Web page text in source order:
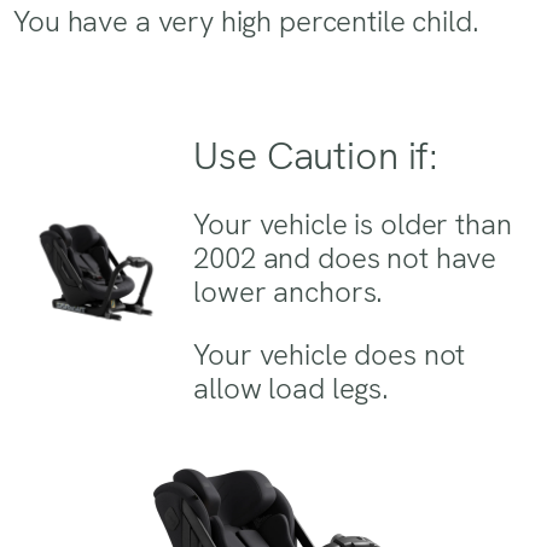
You have a very high percentile child.
Use Caution if:
Your vehicle is older than
2002 and does not have
lower anchors.
Your vehicle does not
allow load legs.